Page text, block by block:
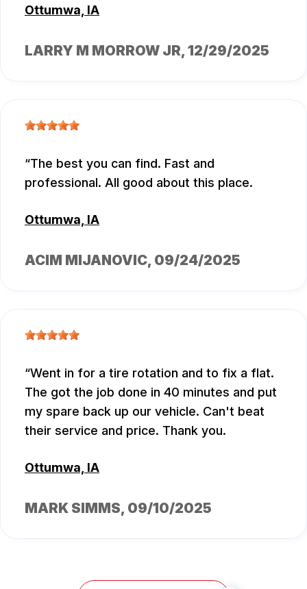
Ottumwa, IA
LARRY M MORROW JR, 12/29/2025
The best you can find. Fast and
professional. All good about this place.
Ottumwa, IA
ACIM MIJANOVIC, 09/24/2025
Went in for a tire rotation and to fix a flat.
The got the job done in 40 minutes and put
my spare back up our vehicle. Can't beat
their service and price. Thank you.
Ottumwa, IA
MARK SIMMS, 09/10/2025